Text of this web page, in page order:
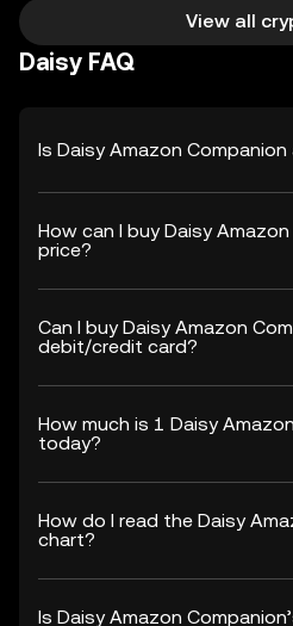
View all
Daisy FAQ
Is Daisy Amazon
How can I buy Daisy
price?
Can I buy Daisy Amazon
debit/credit card?
How much is 1 Daisy
today?
How do I read the Daisy
chart?
Is Daisy Amazon